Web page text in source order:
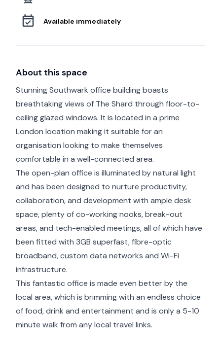
Available immediately
About this space
Stunning Southwark office building boasts
breathtaking views of The Shard through floor-to-
ceiling glazed windows. It is located in a prime
London location making it suitable for an
organisation looking to make themselves
comfortable in a well-connected area.
The open-plan office is illuminated by natural light
and has been designed to nurture productivity,
collaboration, and development with ample desk
space, plenty of co-working nooks, break-out
areas, and tech-enabled meetings, all of which have
been fitted with 3GB superfast, fibre-optic
broadband, custom data networks and Wi-Fi
infrastructure.
This fantastic office is made even better by the
local area, which is brimming with an endless choice
of food, drink and entertainment and is only a 5-10
minute walk from any local travel links.